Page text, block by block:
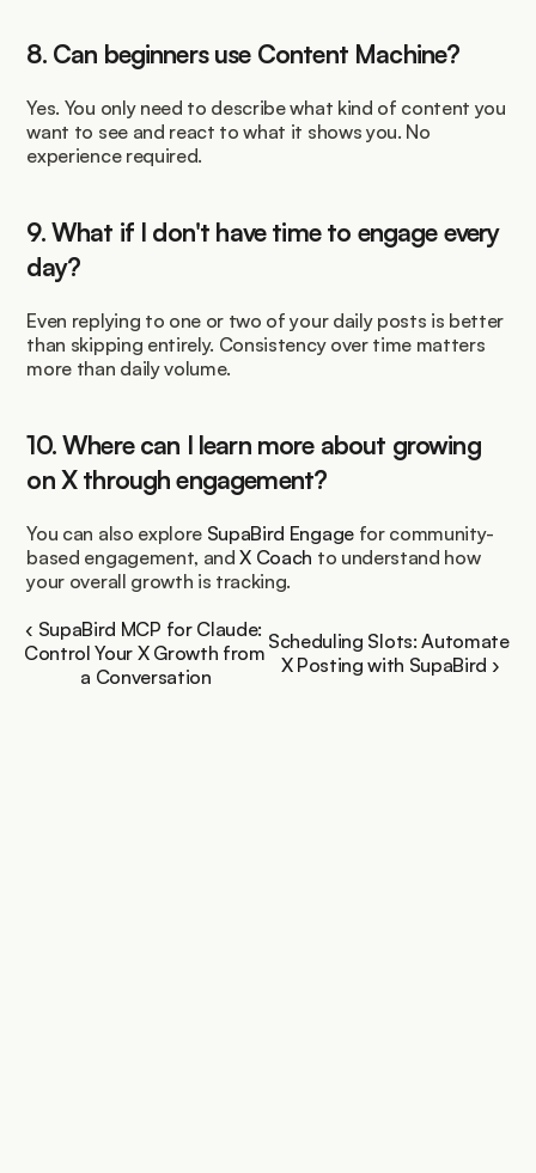
8. Can beginners use Content Machine?
Yes. You only need to describe what kind of content you
want to see and react to what it shows you. No
experience required.
9. What if I don't have time to engage every
day?
Even replying to one or two of your daily posts is better
than skipping entirely. Consistency over time matters
more than daily volume.
10. Where can I learn more about growing
on X through engagement?
You can also explore SupaBird Engage for community-
based engagement, and X Coach to understand how
your overall growth is tracking.
‹ SupaBird MCP for Claude:
Control Your X Growth from
a Conversation
Scheduling Slots: Automate
X Posting with SupaBird ›